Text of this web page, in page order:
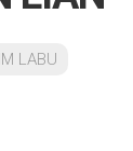
LABU